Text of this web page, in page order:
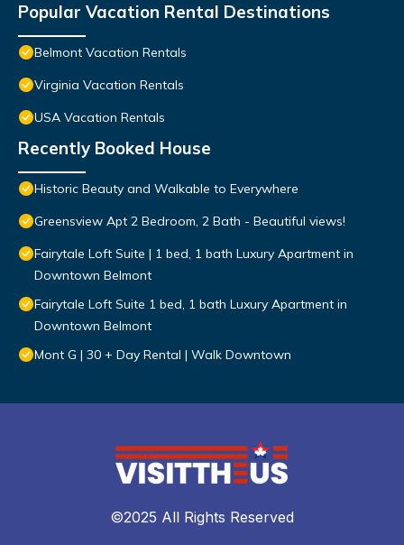
Popular Vacation Rental Destinations
Belmont Vacation Rentals
Virginia Vacation Rentals
USA Vacation Rentals
Recently Booked House
Historic Beauty and Walkable to Everywhere
Greensview Apt 2 Bedroom, 2 Bath - Beautiful views!
Fairytale Loft Suite | 1 bed, 1 bath Luxury Apartment in
Downtown Belmont
Fairytale Loft Suite 1 bed, 1 bath Luxury Apartment in
Downtown Belmont
Mont G | 30 + Day Rental | Walk Downtown
©2025 All Rights Reserved